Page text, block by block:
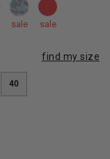
sale sale
find my size
40